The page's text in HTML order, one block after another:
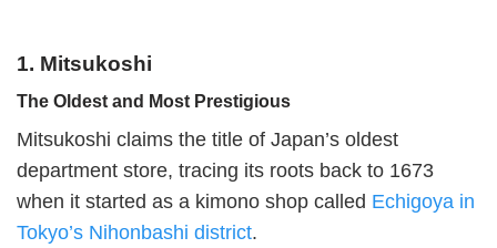
1. Mitsukoshi
The Oldest and Most Prestigious
Mitsukoshi claims the title of Japan’s oldest
department store, tracing its roots back to 1673
when it started as a kimono shop called Echigoya in
Tokyo’s Nihonbashi district.